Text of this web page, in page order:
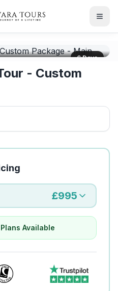
6 Days
- Custom
£995
Available